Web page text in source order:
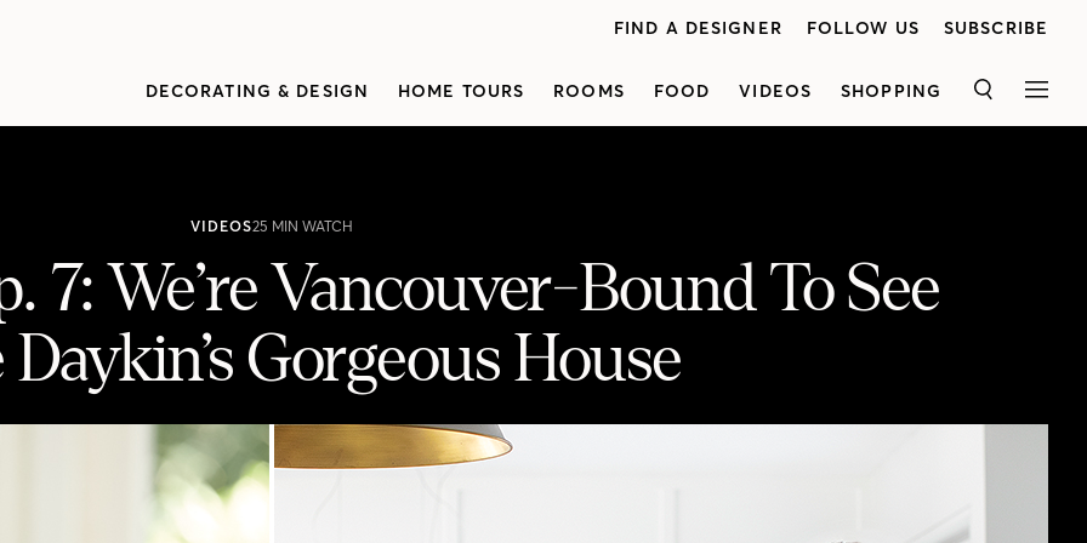
FIND A DESIGNER FOLLOW US SUBSCRIBE
DECORATING & DESIGN HOME TOURS ROOMS FOOD VIDEOS SHOPPING SEARCH
VIDEOS25 MIN WATCH
7: We’re Vancouver-Bound To See
Daykin’s Gorgeous House
Bound To See Rosie Daykin’s Gorgeous House